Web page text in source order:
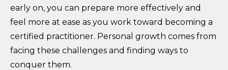
early on, you can prepare more effectively and
feel more at ease as you work toward becoming a
certified practitioner. Personal growth comes from
facing these challenges and finding ways to
conquer them.